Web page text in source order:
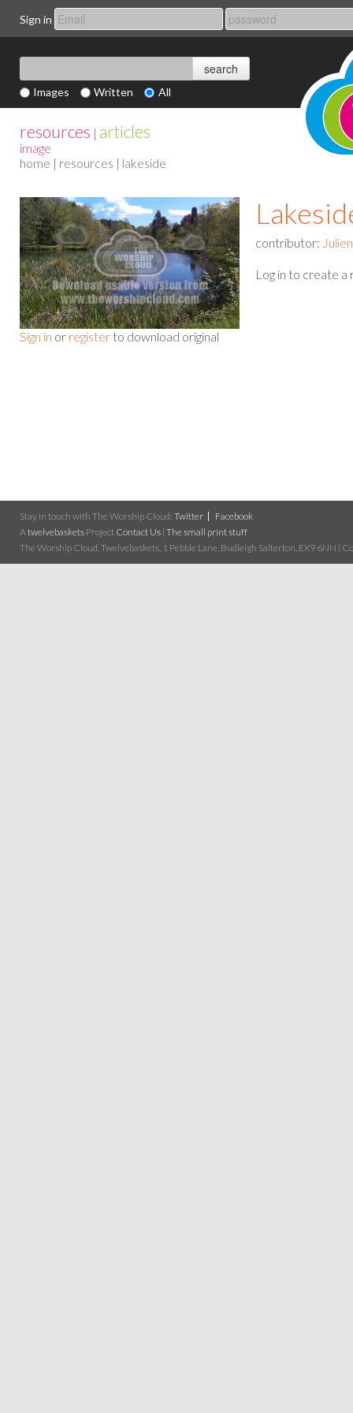
Sign in
Images Written All
resources | articles
image
home | resources | lakeside
Sign in or register to download original
contributor:
Log in to create a
Stay in touch with The Worship Cloud: Twitter
Facebook
Atwelvebaskets Project Contact Us | The small print stuff
The Worship Cloud, Twelvebaskets, 1 Pebble Lane, Budleigh Salterton, EX9 6NN |